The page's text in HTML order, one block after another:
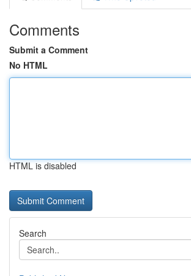
Comments
Submit a Comment
No HTML
HTML is disabled
Search